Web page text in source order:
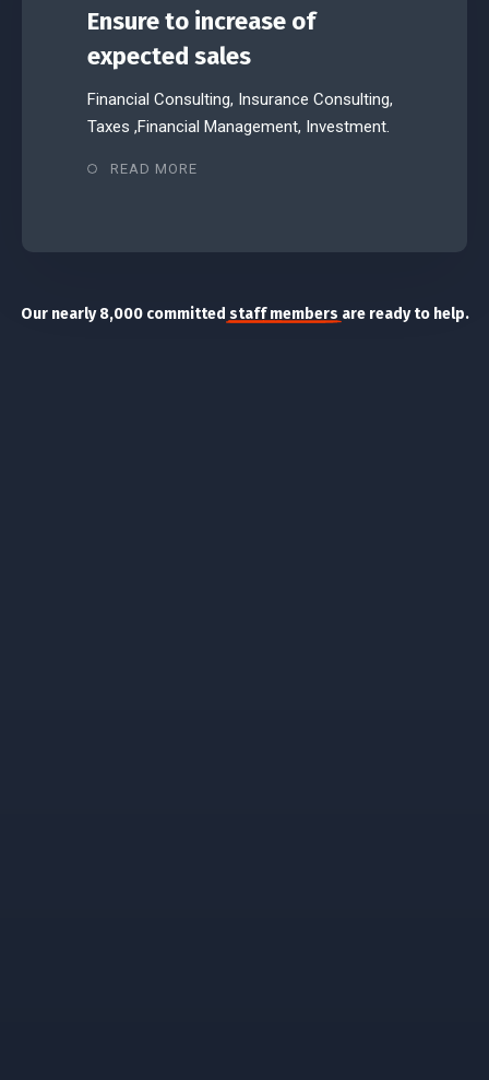
Ensure to increase of
expected sales
Financial Consulting, Insurance Consulting,
Taxes ,Financial Management, Investment.
READ MORE
Our nearly 8,000 committed staff members are ready to help.